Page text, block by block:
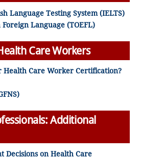
Language Testing System (IELTS)
Foreign Language (TOEFL)
Care Workers
Health Care Worker Certification?
Additional
Decisions on Health Care